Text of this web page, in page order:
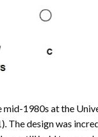
1980s at the
The design was